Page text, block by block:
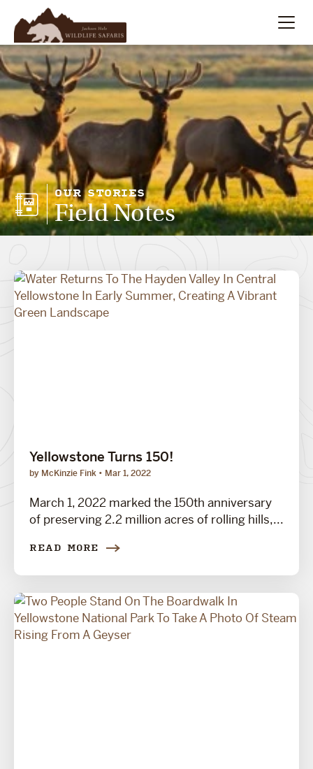
Summer
Winter
Multi-Day
Meet Our Team
About
Search
OUR STORIES
Field Notes
Yellowstone Turns 150!
by McKinzie Fink Mar 1, 2022
March 1, 2022 marked the 150th anniversary
of preserving 2.2 million acres of rolling hills,...
READ MORE